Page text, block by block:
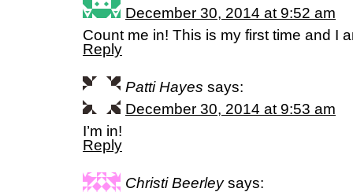
December 30, 2014 at 9:52 am
Count me in! This is my first time and I
Reply
Patti Hayes says:
December 30, 2014 at 9:53 am
I’m in!
Reply
Christi Beerley says: